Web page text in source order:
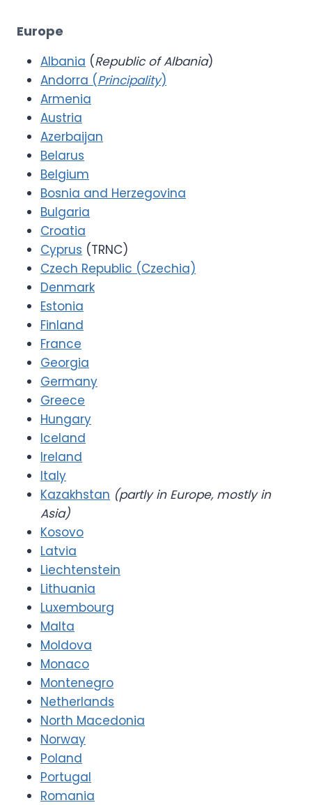
Europe
Albania (Republic of Albania)
Andorra (Principality)
Armenia
Austria
Azerbaijan
Belarus
Belgium
Bosnia and Herzegovina
Bulgaria
Croatia
Cyprus (TRNC)
Czech Republic (Czechia)
Denmark
Estonia
Finland
France
Georgia
Germany
Greece
Hungary
Iceland
Ireland
Italy
Kazakhstan (partly in Europe, mostly in
Asia)
Kosovo
Latvia
Liechtenstein
Lithuania
Luxembourg
Malta
Moldova
Monaco
Montenegro
Netherlands
North Macedonia
Norway
Poland
Portugal
Romania